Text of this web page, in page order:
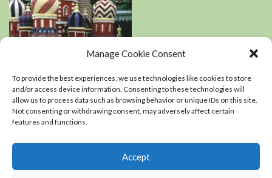
Manage Cookie Consent
To provide the best experiences, we use technologies like cookies to store
and/or access device information. Consenting to these technologies will
allow us to process data such as browsing behavior or unique IDs on this site.
Not consenting or withdrawing consent, may adversely affect certain
features and functions.
Accept
Book Reviews
Podcasts
Residential Landscaping
An interview with
of The right-sized
0